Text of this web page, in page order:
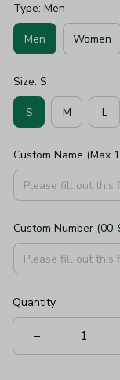
Type: Men
Men Women
Size: S
S M L
Custom Name (Max
Custom Number (00-
Quantity